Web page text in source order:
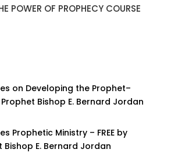
POWER OF PROPHECY COURSE
on Developing the Prophet–
Prophet Bishop E. Bernard Jordan
Prophetic Ministry – FREE by
Bishop E. Bernard Jordan